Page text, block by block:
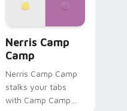
Nerris Camp
Camp
Nerris Camp Camp
stalks your tabs
with Camp Camp